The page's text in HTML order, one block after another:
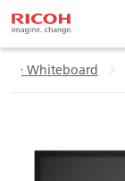
Whiteboard